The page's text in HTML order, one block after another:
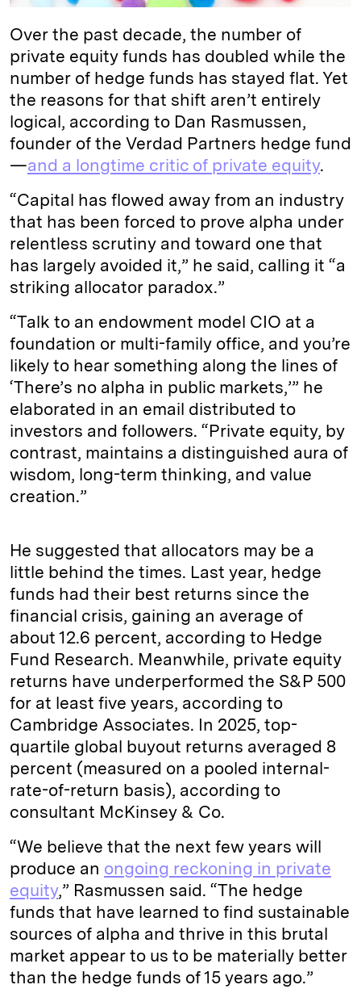
Over the past decade, the number of
private equity funds has doubled while the
number of hedge funds has stayed flat. Yet
the reasons for that shift aren’t entirely
logical, according to Dan Rasmussen,
founder of the Verdad Partners hedge fund
—and a longtime critic of private equity.
“Capital has flowed away from an industry
that has been forced to prove alpha under
relentless scrutiny and toward one that
has largely avoided it,” he said, calling it “a
striking allocator paradox.”
“Talk to an endowment model CIO at a
foundation or multi-family office, and you’re
likely to hear something along the lines of
‘There’s no alpha in public markets,’” he
elaborated in an email distributed to
investors and followers. “Private equity, by
contrast, maintains a distinguished aura of
wisdom, long-term thinking, and value
creation.”
He suggested that allocators may be a
little behind the times. Last year, hedge
funds had their best returns since the
financial crisis, gaining an average of
about 12.6 percent, according to Hedge
Fund Research. Meanwhile, private equity
returns have underperformed the S&P 500
for at least five years, according to
Cambridge Associates. In 2025, top-
quartile global buyout returns averaged 8
percent (measured on a pooled internal-
rate-of-return basis), according to
consultant McKinsey & Co.
“We believe that the next few years will
produce an ongoing reckoning in private
equity,” Rasmussen said. “The hedge
funds that have learned to find sustainable
sources of alpha and thrive in this brutal
market appear to us to be materially better
than the hedge funds of 15 years ago.”